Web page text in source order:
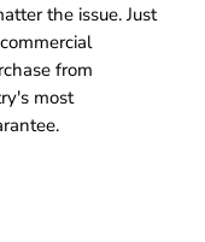
the issue. Just
from
most